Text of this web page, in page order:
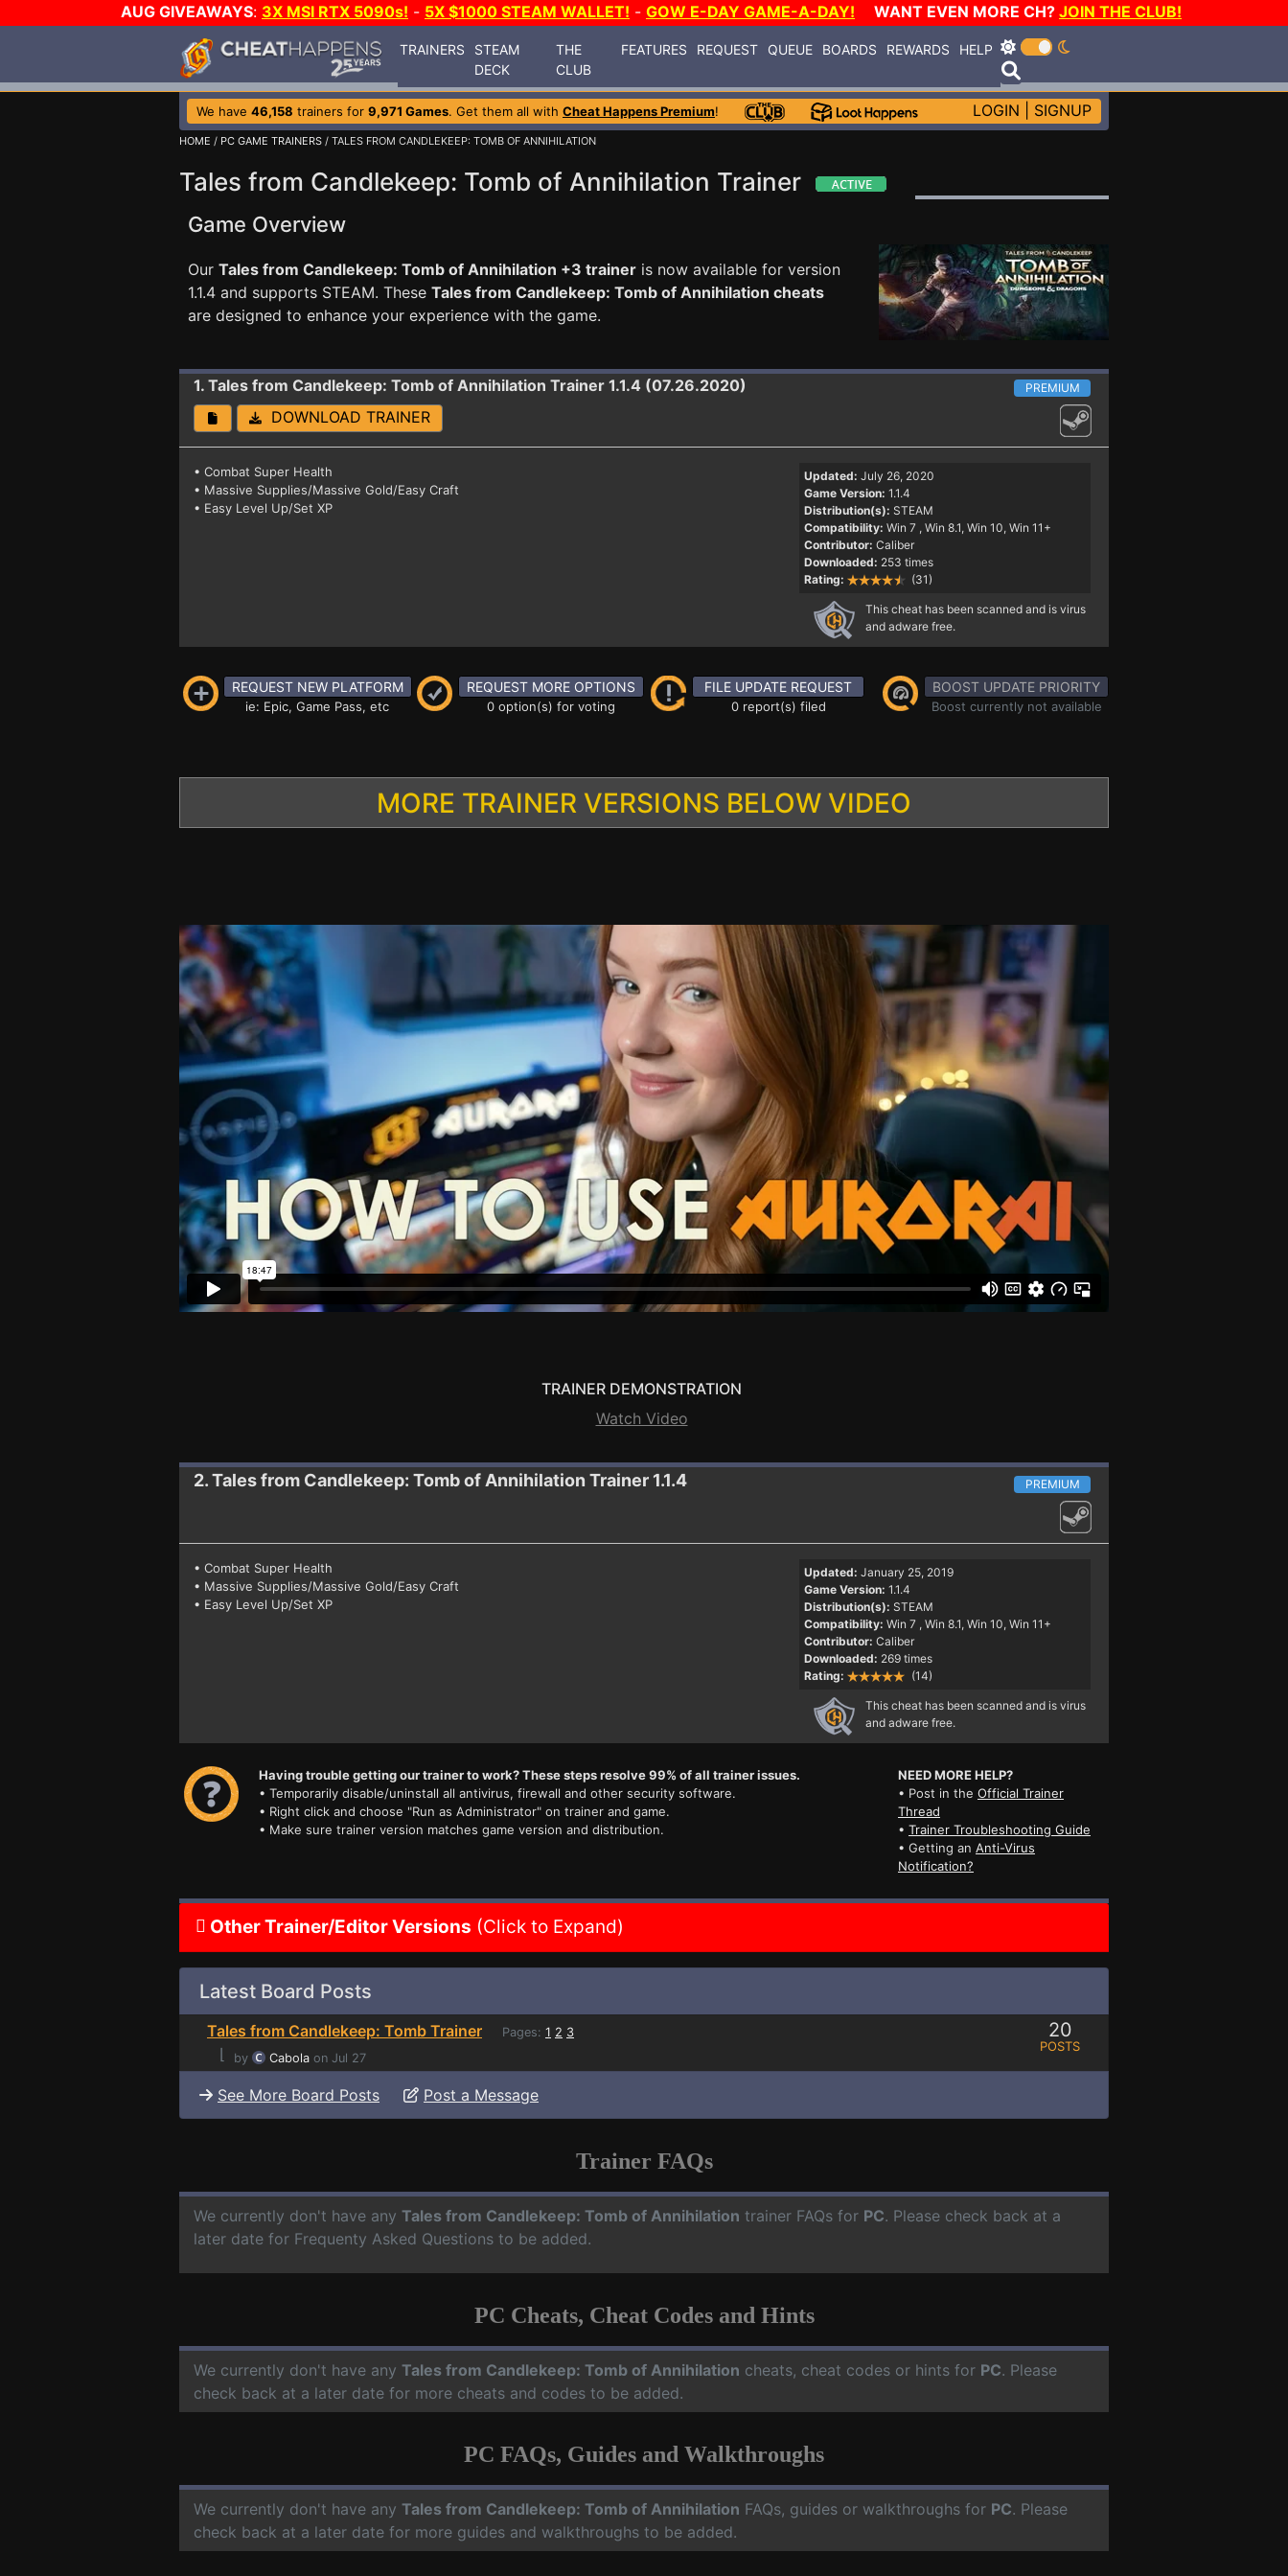
AUG GIVEAWAYS: 3X MSI RTX 5090s! - 5X $1000 STEAM WALLET! - GOW E-DAY GAME-A-DAY! WANT EVEN MORE CH? JOIN THE CLUB!
TRAINERS
STEAM
DECK
THE
CLUB
FEATURES REQUEST QUEUE BOARDS REWARDS HELP
We have 46,158 trainers for 9,971 Games. Get them all with Cheat Happens Premium! LOGIN SIGNUP
HOME / PC GAME TRAINERS / TALES FROM CANDLEKEEP: TOMB OF ANNIHILATION
Tales from Candlekeep: Tomb of Annihilation Trainer
Game Overview
Our Tales from Candlekeep: Tomb of Annihilation +3 trainer is now available for version
1.1.4 and supports STEAM. These Tales from Candlekeep: Tomb of Annihilation cheats
are designed to enhance your experience with the game.
1. Tales from Candlekeep: Tomb of Annihilation Trainer 1.1.4 (07.26.2020) PREMIUM
DOWNLOAD TRAINER
• Combat Super Health
• Massive Supplies/Massive Gold/Easy Craft
• Easy Level Up/Set XP
Updated: July 26, 2020
Game Version: 1.1.4
Distribution(s): STEAM
Compatibility: Win 7 , Win 8.1, Win 10, Win 11+
Contributor: Caliber
Downloaded: 253 times
Rating:
(31)
This cheat has been scanned and is virus
and adware free.
REQUEST NEW PLATFORM
ie: Epic, Game Pass, etc
REQUEST MORE OPTIONS
0 option(s) for voting
FILE UPDATE REQUEST
0 report(s) filed
BOOST UPDATE PRIORITY
Boost currently not available
MORE TRAINER VERSIONS BELOW VIDEO
TRAINER DEMONSTRATION
Watch Video
2. Tales from Candlekeep: Tomb of Annihilation Trainer 1.1.4 PREMIUM
• Combat Super Health
• Massive Supplies/Massive Gold/Easy Craft
• Easy Level Up/Set XP
Updated: January 25, 2019
Game Version: 1.1.4
Distribution(s): STEAM
Compatibility: Win 7 , Win 8.1, Win 10, Win 11+
Contributor: Caliber
Downloaded: 269 times
Rating:
(14)
This cheat has been scanned and is virus
and adware free.
Having trouble getting our trainer to work? These steps resolve 99% of all trainer issues.
• Temporarily disable/uninstall all antivirus, firewall and other security software.
• Right click and choose "Run as Administrator" on trainer and game.
• Make sure trainer version matches game version and distribution.
NEED MORE HELP?
• Post in the Official Trainer
Thread
• Trainer Troubleshooting Guide
• Getting an Anti-Virus
Notification?
Other Trainer/Editor Versions (Click to Expand)
Latest Board Posts
Tales from Candlekeep: Tomb Trainer Pages: 1 2 3
⌊ by Cabola on Jul 27
20
POSTS
See More Board Posts Post a Message
Trainer FAQs
We currently don't have any Tales from Candlekeep: Tomb of Annihilation trainer FAQs for PC. Please check back at a
later date for Frequenty Asked Questions to be added.
PC Cheats, Cheat Codes and Hints
We currently don't have any Tales from Candlekeep: Tomb of Annihilation cheats, cheat codes or hints for PC. Please
check back at a later date for more cheats and codes to be added.
PC FAQs, Guides and Walkthroughs
We currently don't have any Tales from Candlekeep: Tomb of Annihilation FAQs, guides or walkthroughs for PC. Please
check back at a later date for more guides and walkthroughs to be added.